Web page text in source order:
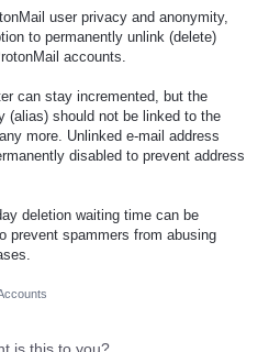
user privacy and anonymity,
to permanently unlink (delete)
accounts.
can stay incremented, but the
(alias) should not be linked to the
more. Unlinked e-mail address
disabled to prevent address
deletion waiting time can be
prevent spammers from abusing
is this to you?